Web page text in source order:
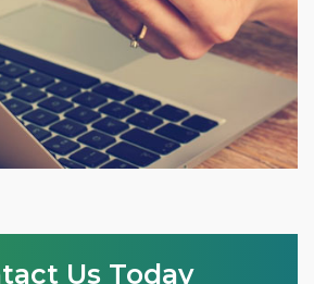
Us Today